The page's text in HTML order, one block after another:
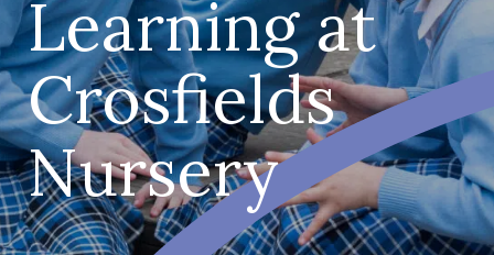
Learning at
Crosfields
Nursery